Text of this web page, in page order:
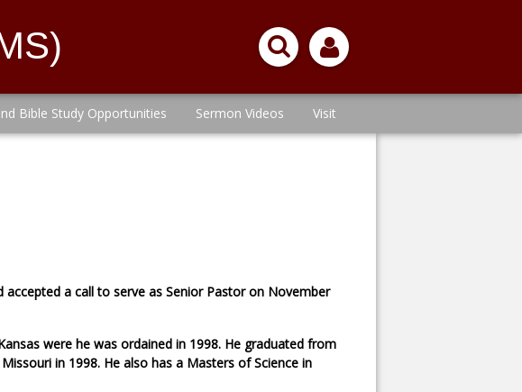
Bible Study Opportunities Sermon Videos Visit
accepted a call to serve as Senior Pastor on November
were he was ordained in 1998. He graduated from
in 1998. He also has a Masters of Science in